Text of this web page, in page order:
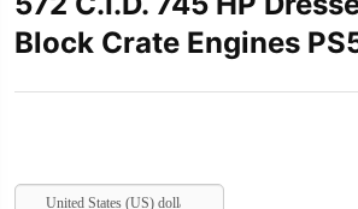
Block Crate Engines
United States (US) dollar